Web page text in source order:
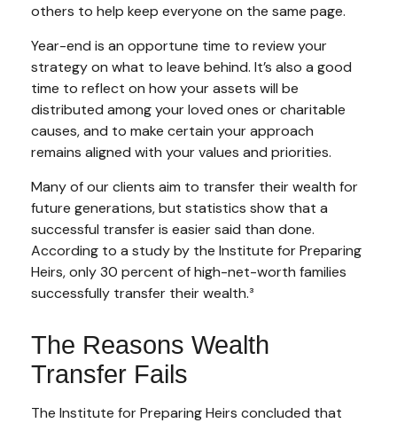
others to help keep everyone on the same page.
Year-end is an opportune time to review your
strategy on what to leave behind. It’s also a good
time to reflect on how your assets will be
distributed among your loved ones or charitable
causes, and to make certain your approach
remains aligned with your values and priorities.
Many of our clients aim to transfer their wealth for
future generations, but statistics show that a
successful transfer is easier said than done.
According to a study by the Institute for Preparing
Heirs, only 30 percent of high-net-worth families
successfully transfer their wealth.³
The Reasons Wealth
Transfer Fails
The Institute for Preparing Heirs concluded that